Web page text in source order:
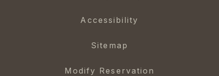
Accessibility
Sitemap
Modify Reservation